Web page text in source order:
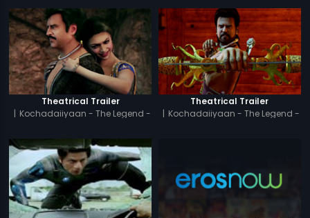
Theatrical Trailer
| Kochadaiiyaan - The Legend -
Theatrical Trailer
| Kochadaiiyaan - The Legend -